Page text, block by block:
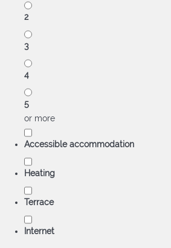
2
3
4
5
or more
Accessible accommodation
Heating
Terrace
Internet